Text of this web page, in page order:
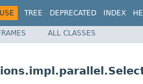
USE TREE DEPRECATED INDEX
ALL CLASSES